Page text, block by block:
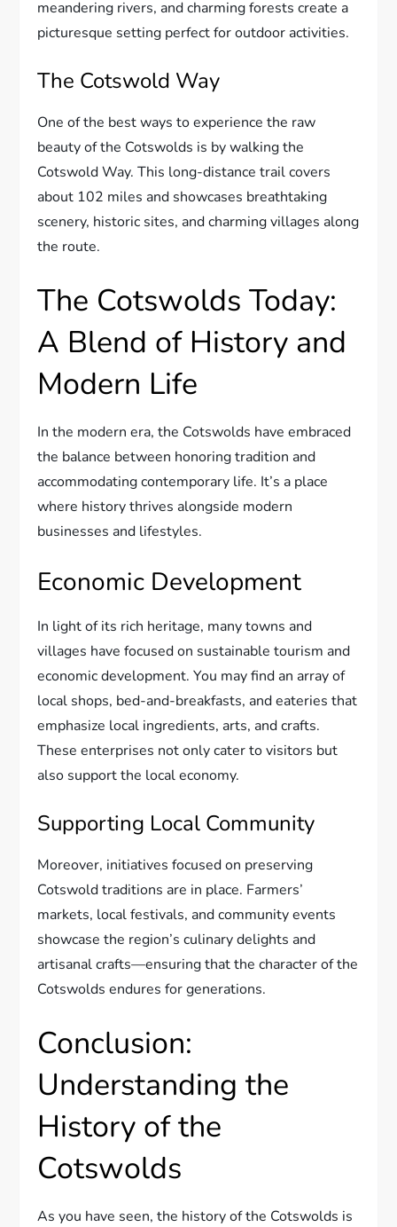
meandering rivers, and charming forests create a
picturesque setting perfect for outdoor activities.
The Cotswold Way
One of the best ways to experience the raw
beauty of the Cotswolds is by walking the
Cotswold Way. This long-distance trail covers
about 102 miles and showcases breathtaking
scenery, historic sites, and charming villages along
the route.
The Cotswolds Today:
A Blend of History and
Modern Life
In the modern era, the Cotswolds have embraced
the balance between honoring tradition and
accommodating contemporary life. It’s a place
where history thrives alongside modern
businesses and lifestyles.
Economic Development
In light of its rich heritage, many towns and
villages have focused on sustainable tourism and
economic development. You may find an array of
local shops, bed-and-breakfasts, and eateries that
emphasize local ingredients, arts, and crafts.
These enterprises not only cater to visitors but
also support the local economy.
Supporting Local Community
Moreover, initiatives focused on preserving
Cotswold traditions are in place. Farmers’
markets, local festivals, and community events
showcase the region’s culinary delights and
artisanal crafts—ensuring that the character of the
Cotswolds endures for generations.
Conclusion:
Understanding the
History of the
Cotswolds
As you have seen, the history of the Cotswolds is